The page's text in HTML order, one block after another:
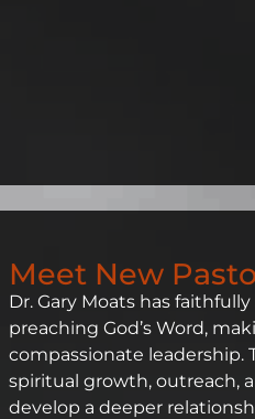
Meet New
Dr. Gary Moats has
preaching God’s Word,
compassionate leadership.
spiritual growth, outreach,
develop a deeper